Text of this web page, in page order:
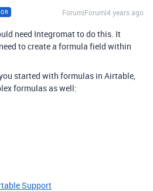
Forum|Forum|4 years ago
need Integromat to do this. It
to create a formula field within
started with formulas in Airtable,
formulas as well:
Support